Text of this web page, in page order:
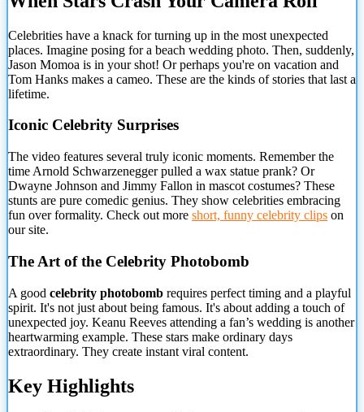
Celebrities have a knack for turning up in the most unexpected
places. Imagine posing for a beach wedding photo. Then, suddenly,
Jason Momoa is in your shot! Or perhaps you're on vacation and
Tom Hanks makes a cameo. These are the kinds of stories that last a
lifetime.
Iconic Celebrity Surprises
The video features several truly iconic moments. Remember the
time Arnold Schwarzenegger pulled a wax statue prank? Or
Dwayne Johnson and Jimmy Fallon in mascot costumes? These
stunts are pure comedic genius. They show celebrities embracing
fun over formality. Check out more short, funny celebrity clips on
our site.
The Art of the Celebrity Photobomb
A good celebrity photobomb requires perfect timing and a playful
spirit. It's not just about being famous. It's about adding a touch of
unexpected joy. Keanu Reeves attending a fan’s wedding is another
heartwarming example. These stars make ordinary days
extraordinary. They create instant viral content.
Key Highlights